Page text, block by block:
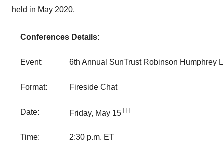
held in May 2020.
Conferences Details:
Event: 6th Annual SunTrust Robinson Humphrey
Format: Fireside Chat
Date: Friday, May 15TH
Time: 2:30 p.m. ET